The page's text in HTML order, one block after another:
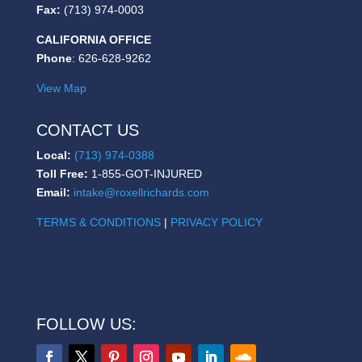
Fax: (713) 974-0003
CALIFORNIA OFFICE
Phone: 626-628-9262
View Map
CONTACT US
Local: (713) 974-0388
Toll Free: 1-855-GOT-INJURED
Email: intake@roxellrichards.com
TERMS & CONDITIONS | PRIVACY POLICY
FOLLOW US: